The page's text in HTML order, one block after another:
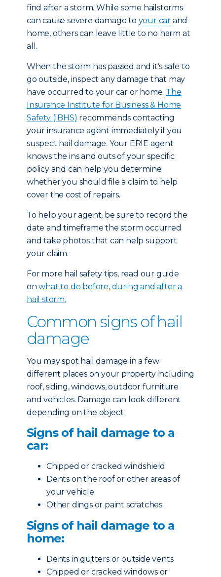
find after a storm. While some hailstorms
can cause severe damage to your car and
home, others can leave little to no harm at
all.
When the storm has passed and it’s safe to
go outside, inspect any damage that may
have occurred to your car or home. The
Insurance Institute for Business & Home
Safety (IBHS) recommends contacting
your insurance agent immediately if you
suspect hail damage. Your ERIE agent
knows the ins and outs of your specific
policy and can help you determine
whether you should file a claim to help
cover the cost of repairs.
To help your agent, be sure to record the
date and timeframe the storm occurred
and take photos that can help support
your claim.
For more hail safety tips, read our guide
onwhat to do before, during and after a
hail storm.
Common signs of hail
damage
You may spot hail damage in a few
different places on your property including
roof, siding, windows, outdoor furniture
and vehicles. Damage can look different
depending on the object.
Signs of hail damage to a
car:
Chipped or cracked windshield
Dents on the roof or other areas of
your vehicle
Other dings or paint scratches
Signs of hail damage to a
home:
Dents in gutters or outside vents
Chipped or cracked windows or